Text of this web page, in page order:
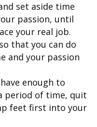
set aside time
passion, until
your real job.
that you can do
and your passion
enough to
period of time, quit
feet first into your